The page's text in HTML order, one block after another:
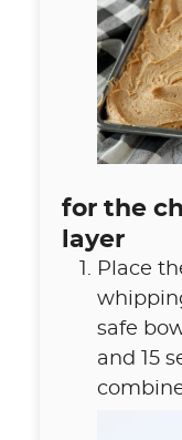
for the
layer
Place
safe
and 15